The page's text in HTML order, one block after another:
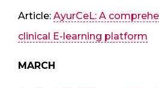
Article: AyurCeL: A
clinical E-learning platform
MARCH